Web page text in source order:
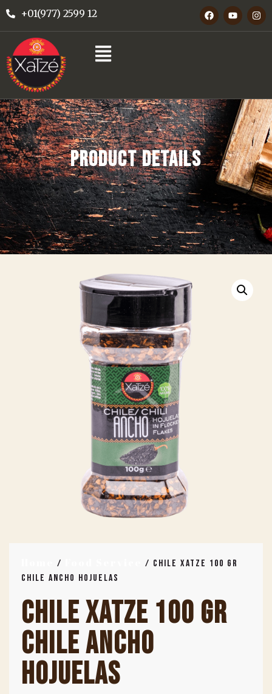
+01(977) 2599 12
PRODUCT DETAILS
/
/ CHILE XATZE 100 GR
CHILE ANCHO HOJUELAS
CHILE XATZE 100 GR
CHILE ANCHO
HOJUELAS